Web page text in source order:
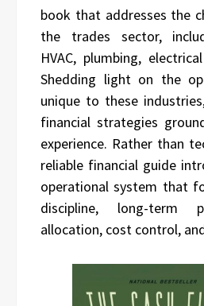
book that addresses the
the trades sector,
HVAC, plumbing,
Shedding light on the
unique to these
financial strategies
experience. Rather than
reliable financial guide
operational system that
discipline, long-term
allocation, cost control,